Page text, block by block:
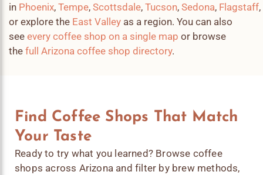
in Phoenix, Tempe, Scottsdale, Tucson, Sedona, Flagstaff,
or explore the East Valley as a region. You can also
see every coffee shop on a single map or browse
the full Arizona coffee shop directory.
Find Coffee Shops That Match
Your Taste
Ready to try what you learned? Browse coffee
shops across Arizona and filter by brew methods,